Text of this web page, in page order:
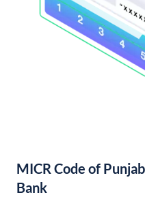
MICR Code of
Bank